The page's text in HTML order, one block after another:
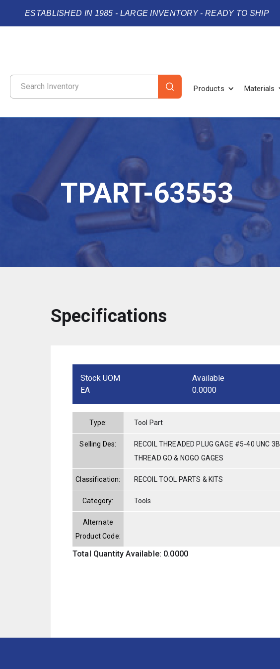
ESTABLISHED IN 1985 - LARGE INVENTORY - READY TO SHIP
Products Materials
TPART-63553
Specifications
Stock UOM
EA
Available
0.0000
Type: Tool Part
Selling Des:
RECOIL THREADED PLUG GAGE #5-40 UNC 3B
THREAD GO & NOGO GAGES
Classification: RECOIL TOOL PARTS & KITS
Category: Tools
Alternate
Product Code:
Total Quantity Available: 0.0000